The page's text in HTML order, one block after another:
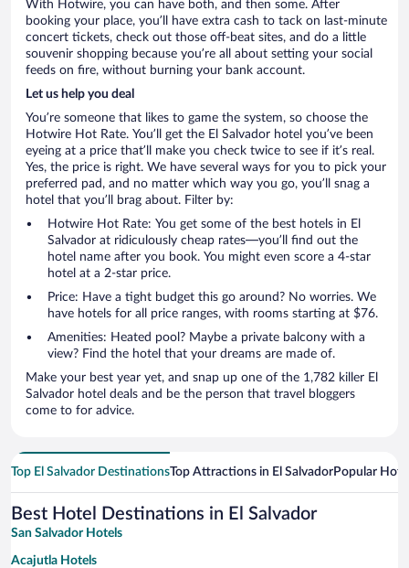
With Hotwire, you can have both, and then some. After
booking your place, you’ll have extra cash to tack on last-minute
concert tickets, check out those off-beat sites, and do a little
souvenir shopping because you’re all about setting your social
feeds on fire, without burning your bank account.
Let us help you deal
You’re someone that likes to game the system, so choose the
Hotwire Hot Rate. You’ll get the El Salvador hotel you’ve been
eyeing at a price that’ll make you check twice to see if it’s real.
Yes, the price is right. We have several ways for you to pick your
preferred pad, and no matter which way you go, you’ll snag a
hotel that you’ll brag about. Filter by:
Hotwire Hot Rate: You get some of the best hotels in El
Salvador at ridiculously cheap rates—you’ll find out the
hotel name after you book. You might even score a 4-star
hotel at a 2-star price.
Price: Have a tight budget this go around? No worries. We
have hotels for all price ranges, with rooms starting at $76.
Amenities: Heated pool? Maybe a private balcony with a
view? Find the hotel that your dreams are made of.
Make your best year yet, and snap up one of the 1,782 killer El
Salvador hotel deals and be the person that travel bloggers
come to for advice.
Top El Salvador DestinationsTop Attractions in El SalvadorPopular
Best Hotel Destinations in El Salvador
San Salvador Hotels
Acajutla Hotels